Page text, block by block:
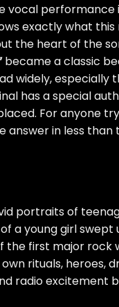
vocal
exactly what this
the heart of the
became a classic
widely, especially
has a special
For anyone
answer in less
portraits of
a young girl swept
the first major
rituals, heroes,
radio excitement